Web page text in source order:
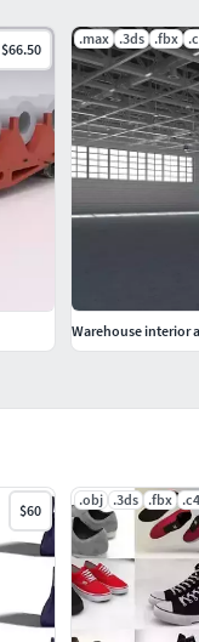
$60
.obj .3ds .fbx
$66.50
.max .3ds .fbx
Warehouse interior